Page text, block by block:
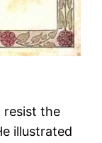
resist the
illustrated